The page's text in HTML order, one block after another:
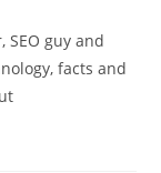
SEO guy and
facts and